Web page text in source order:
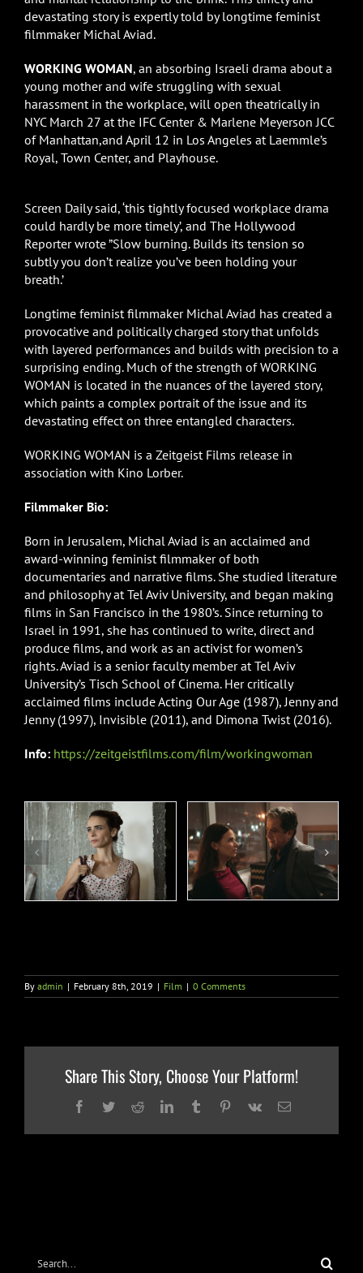
devastating story is expertly told by longtime feminist
filmmaker Michal Aviad.
WORKING WOMAN, an absorbing Israeli drama about a
young mother and wife struggling with sexual
harassment in the workplace, will open theatrically in
NYC March 27 at the IFC Center & Marlene Meyerson JCC
of Manhattan,and April 12 in Los Angeles at Laemmle’s
Royal, Town Center, and Playhouse.
Screen Daily said, ‘this tightly focused workplace drama
could hardly be more timely’, and The Hollywood
Reporter wrote ”Slow burning. Builds its tension so
subtly you don’t realize you’ve been holding your
breath.’
Longtime feminist filmmaker Michal Aviad has created a
provocative and politically charged story that unfolds
with layered performances and builds with precision to a
surprising ending. Much of the strength of WORKING
WOMAN is located in the nuances of the layered story,
which paints a complex portrait of the issue and its
devastating effect on three entangled characters.
WORKING WOMAN is a Zeitgeist Films release in
association with Kino Lorber.
Filmmaker Bio:
Born in Jerusalem, Michal Aviad is an acclaimed and
award-winning feminist filmmaker of both
documentaries and narrative films. She studied literature
and philosophy at Tel Aviv University, and began making
films in San Francisco in the 1980’s. Since returning to
Israel in 1991, she has continued to write, direct and
produce films, and work as an activist for women’s
rights. Aviad is a senior faculty member at Tel Aviv
University’s Tisch School of Cinema. Her critically
acclaimed films include Acting Our Age (1987), Jenny and
Jenny (1997), Invisible (2011), and Dimona Twist (2016).
Info: https://zeitgeistfilms.com/film/workingwoman
By admin | February 8th, 2019 | Film | 0 Comments
Share This Story, Choose Your Platform!
Facebook
TwitterRedditLinkedInTumblrPinterest
Vk Email
Search